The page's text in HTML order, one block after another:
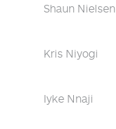
Shaun Nielsen
Kris Niyogi
Iyke Nnaji